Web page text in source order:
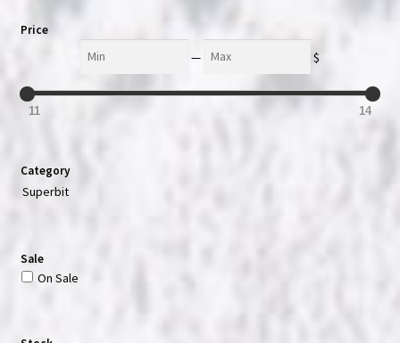
Price
— $
11 14
Category
Superbit
Sale
On Sale